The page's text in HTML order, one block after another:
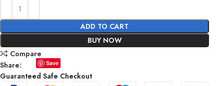
ADD TO CART
BUY NOW
Compare
Share:
Save
Guaranteed Safe Checkout